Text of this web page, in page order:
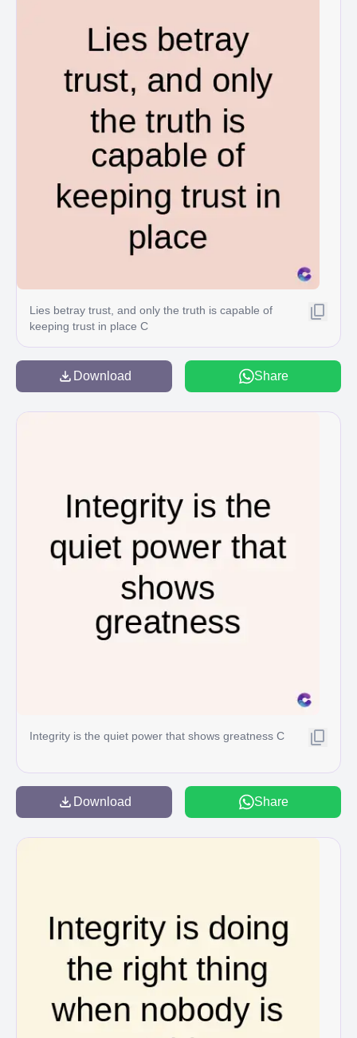
Lies betray trust, and only the truth is capable of
keeping trust in place C
Download Share
Integrity is the quiet power that shows greatness C
Download Share